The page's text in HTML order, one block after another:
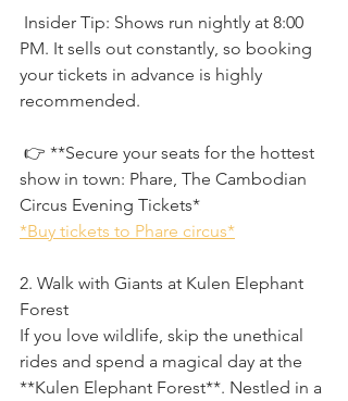
PM. It sells out constantly, so booking
your tickets in advance is highly
recommended.
show in town: Phare, The Cambodian
Circus Evening Tickets*
*Buy tickets to Phare circus*
2. Walk with Giants at Kulen Elephant
Forest
If you love wildlife, skip the unethical
rides and spend a magical day at the
**Kulen Elephant Forest**. Nestled in a